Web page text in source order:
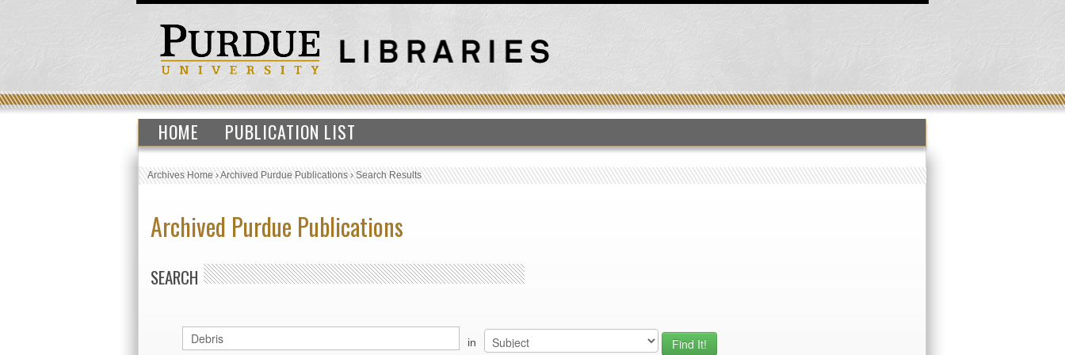
HOME PUBLICATION LIST
Archives Home›Archived Purdue Publications›Search Results
Archived Purdue Publications
SEARCH
in